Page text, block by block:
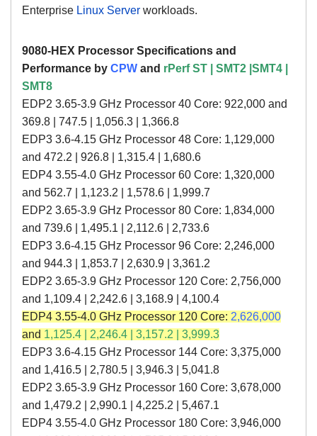
Enterprise Linux Server workloads.
9080-HEX Processor Specifications and
Performance by CPW and rPerf ST | SMT2 |SMT4 |
SMT8
EDP2 3.65-3.9 GHz Processor 40 Core: 922,000 and
369.8 | 747.5 | 1,056.3 | 1,366.8
EDP3 3.6-4.15 GHz Processor 48 Core: 1,129,000
and 472.2 | 926.8 | 1,315.4 | 1,680.6
EDP4 3.55-4.0 GHz Processor 60 Core: 1,320,000
and 562.7
1,123.2 1,578.6
1,999.7
EDP2 3.65-3.9 GHz Processor 80 Core: 1,834,000
and 739.6 | 1,495.1 | 2,112.6 | 2,733.6
EDP3 3.6-4.15 GHz Processor 96 Core: 2,246,000
and 944.3 | 1,853.7 | 2,630.9 | 3,361.2
EDP2 3.65-3.9 GHz Processor 120 Core: 2,756,000
and 1,109.4 | 2,242.6 | 3,168.9 | 4,100.4
EDP4 3.55-4.0 GHz Processor 120 Core: 2,626,000
and 1,125.4 2,246.4 3,157.2
3,999.3
EDP3 3.6-4.15 GHz Processor 144 Core: 3,375,000
and 1,416.5 | 2,780.5 | 3,946.3 | 5,041.8
EDP2 3.65-3.9 GHz Processor 160 Core: 3,678,000
and 1,479.2 | 2,990.1 | 4,225.2 | 5,467.1
EDP4 3.55-4.0 GHz Processor 180 Core: 3,946,000